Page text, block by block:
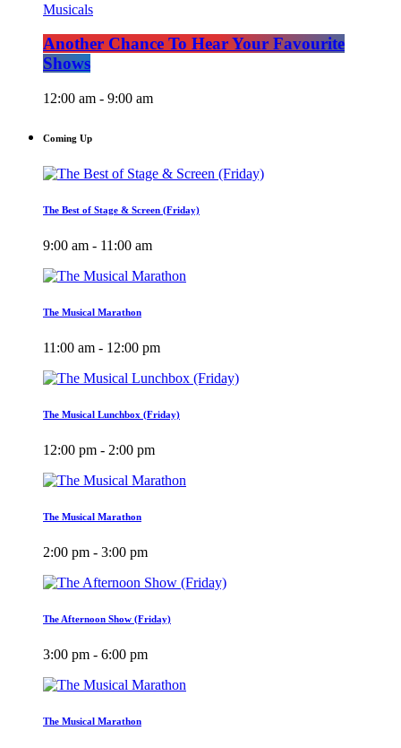
Musicals
Another Chance To Hear Your Favourite
Shows
12:00 am - 9:00 am
Coming Up
The Best of Stage & Screen (Friday)
9:00 am - 11:00 am
The Musical Marathon
11:00 am - 12:00 pm
The Musical Lunchbox (Friday)
12:00 pm - 2:00 pm
The Musical Marathon
2:00 pm - 3:00 pm
The Afternoon Show (Friday)
3:00 pm - 6:00 pm
The Musical Marathon